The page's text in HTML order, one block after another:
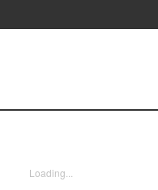
Loading...